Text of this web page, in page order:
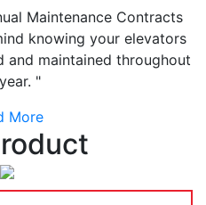
Maintenance Contracts
knowing your elevators
and maintained throughout
"
More